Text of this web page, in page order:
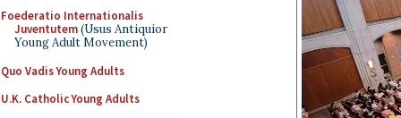
Foederatio Internationalis
Juventutem(Usus Antiquior
Young Adult Movement)
Quo Vadis Young Adults
U.K. Catholic Young Adults